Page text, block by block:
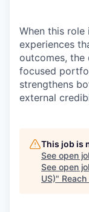
When this role
experiences
outcomes, the
focused
strengthens
external
This job is
See open
See open
US)"